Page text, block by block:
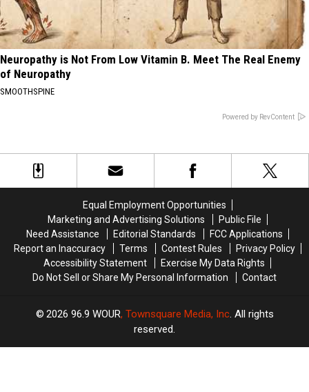
Neuropathy is Not From Low Vitamin B. Meet The Real Enemy
of Neuropathy
SMOOTHSPINE
Powered by RevContent
Equal Employment Opportunities
Marketing and Advertising Solutions
Public File
Need Assistance
Editorial Standards
FCC Applications
Report an Inaccuracy
Terms Contest Rules
Privacy Policy
Accessibility Statement
Exercise My Data Rights
Do Not Sell or Share My Personal Information
Contact
2026 96.9 WOUR, Townsquare Media, Inc. All rights
reserved.